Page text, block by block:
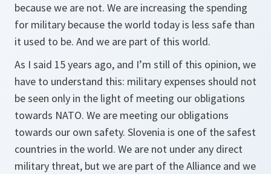
because we are not. We are increasing the spending
for military because the world today is less safe than
it used to be. And we are part of this world.
As I said 15 years ago, and I’m still of this opinion, we
have to understand this: military expenses should not
be seen only in the light of meeting our obligations
towards NATO. We are meeting our obligations
towards our own safety. Slovenia is one of the safest
countries in the world. We are not under any direct
military threat, but we are part of the Alliance and we